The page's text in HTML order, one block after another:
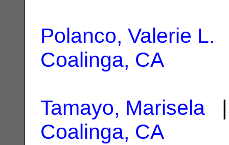
Polanco, Valerie L.
Coalinga, CA
Tamayo, Marisela |
Coalinga, CA